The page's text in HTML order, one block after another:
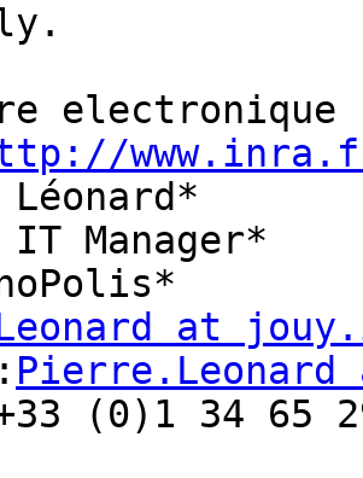
electronique
Manager*
at
(0)1 34 65